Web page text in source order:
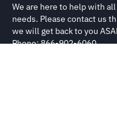
We are here to help with
needs. Please contact us
we will get back to you
Phone: 866-902-6060